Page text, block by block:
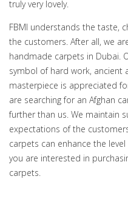
truly very lovely.
FBMI understands the taste,
the customers. After all, we
handmade carpets in Dubai.
symbol of hard work, ancient
masterpiece is appreciated
are searching for an Afghan
further than us. We maintain
expectations of the
carpets can enhance the
you are interested in
carpets.